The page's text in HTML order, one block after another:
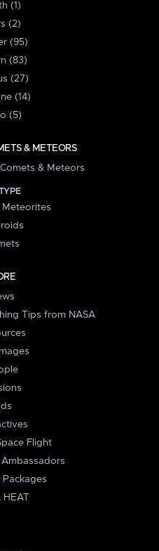
(1)
(2)
(95)
(83)
(27)
(14)
(5)
& METEORS
& Meteors
Meteorites
Tips from NASA
Flight
Packages